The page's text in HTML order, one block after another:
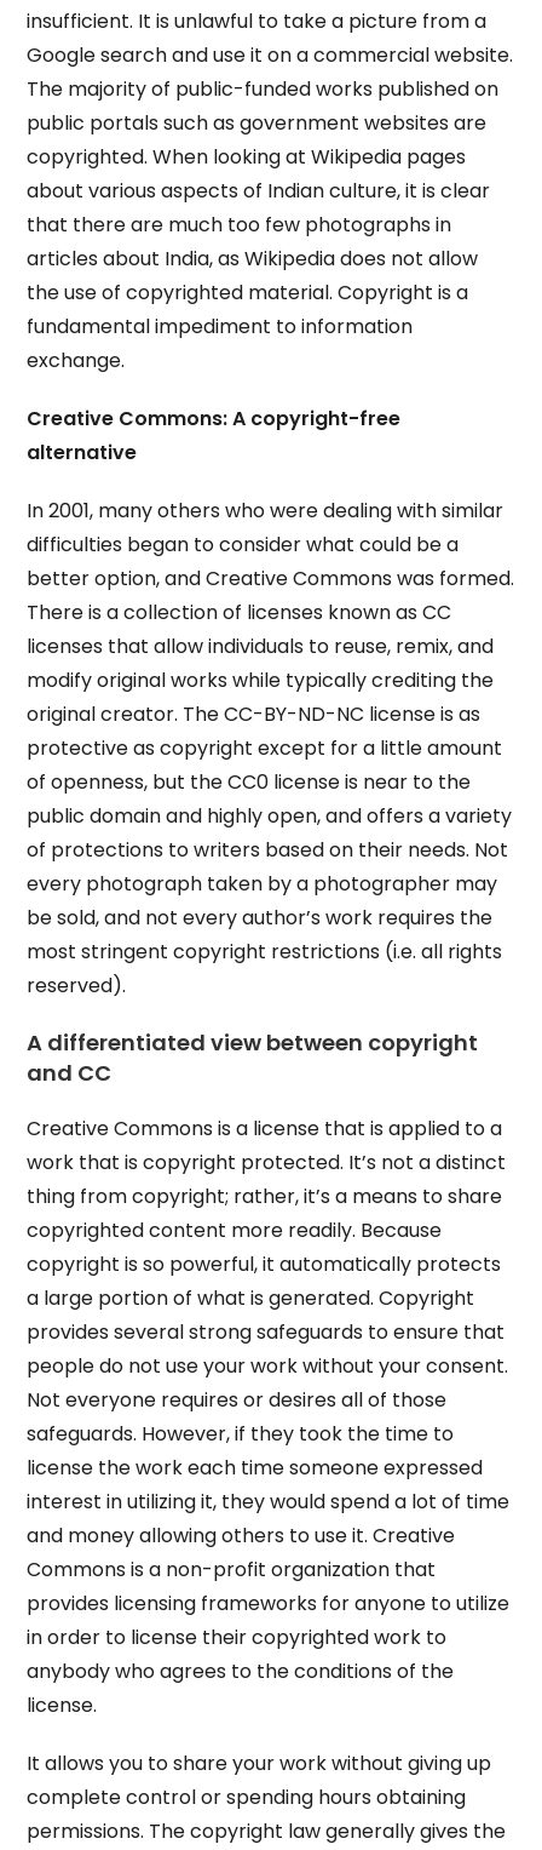
insufficient. It is unlawful to take a picture from a
Google search and use it on a commercial website.
The majority of public-funded works published on
public portals such as government websites are
copyrighted. When looking at Wikipedia pages
about various aspects of Indian culture, it is clear
that there are much too few photographs in
articles about India, as Wikipedia does not allow
the use of copyrighted material. Copyright is a
fundamental impediment to information
exchange.
Creative Commons: A copyright-free
alternative
In 2001, many others who were dealing with similar
difficulties began to consider what could be a
better option, and Creative Commons was formed.
There is a collection of licenses known as CC
licenses that allow individuals to reuse, remix, and
modify original works while typically crediting the
original creator. The CC-BY-ND-NC license is as
protective as copyright except for a little amount
of openness, but the CC0 license is near to the
public domain and highly open, and offers a variety
of protections to writers based on their needs. Not
every photograph taken by a photographer may
be sold, and not every author’s work requires the
most stringent copyright restrictions (i.e. all rights
reserved).
A differentiated view between copyright
and CC
Creative Commons is a license that is applied to a
work that is copyright protected. It’s not a distinct
thing from copyright; rather, it’s a means to share
copyrighted content more readily. Because
copyright is so powerful, it automatically protects
a large portion of what is generated. Copyright
provides several strong safeguards to ensure that
people do not use your work without your consent.
Not everyone requires or desires all of those
safeguards. However, if they took the time to
license the work each time someone expressed
interest in utilizing it, they would spend a lot of time
and money allowing others to use it. Creative
Commons is a non-profit organization that
provides licensing frameworks for anyone to utilize
in order to license their copyrighted work to
anybody who agrees to the conditions of the
license.
It allows you to share your work without giving up
complete control or spending hours obtaining
permissions. The copyright law generally gives the